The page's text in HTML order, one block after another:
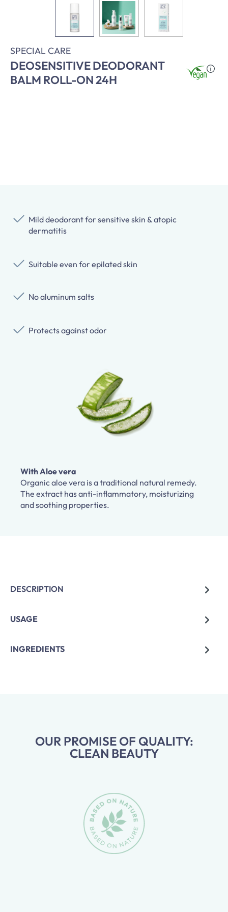
SPECIAL CARE
DEOSENSITIVE DEODORANT
BALM ROLL-ON 24H
Mild deodorant for sensitive skin & atopic
dermatitis
Suitable even for epilated skin
No aluminum salts
Protects against odor
With Aloe vera
Organic aloe vera is a traditional natural remedy.
The extract has anti-inflammatory, moisturizing
and soothing properties.
DESCRIPTION
INGREDIENTS
USAGE
OUR PROMISE OF QUALITY:
CLEAN BEAUTY